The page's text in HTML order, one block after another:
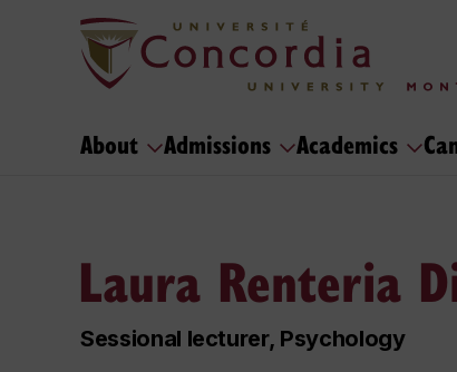
About Admissions Academics
Laura Renteria
Sessional lecturer, Psychology